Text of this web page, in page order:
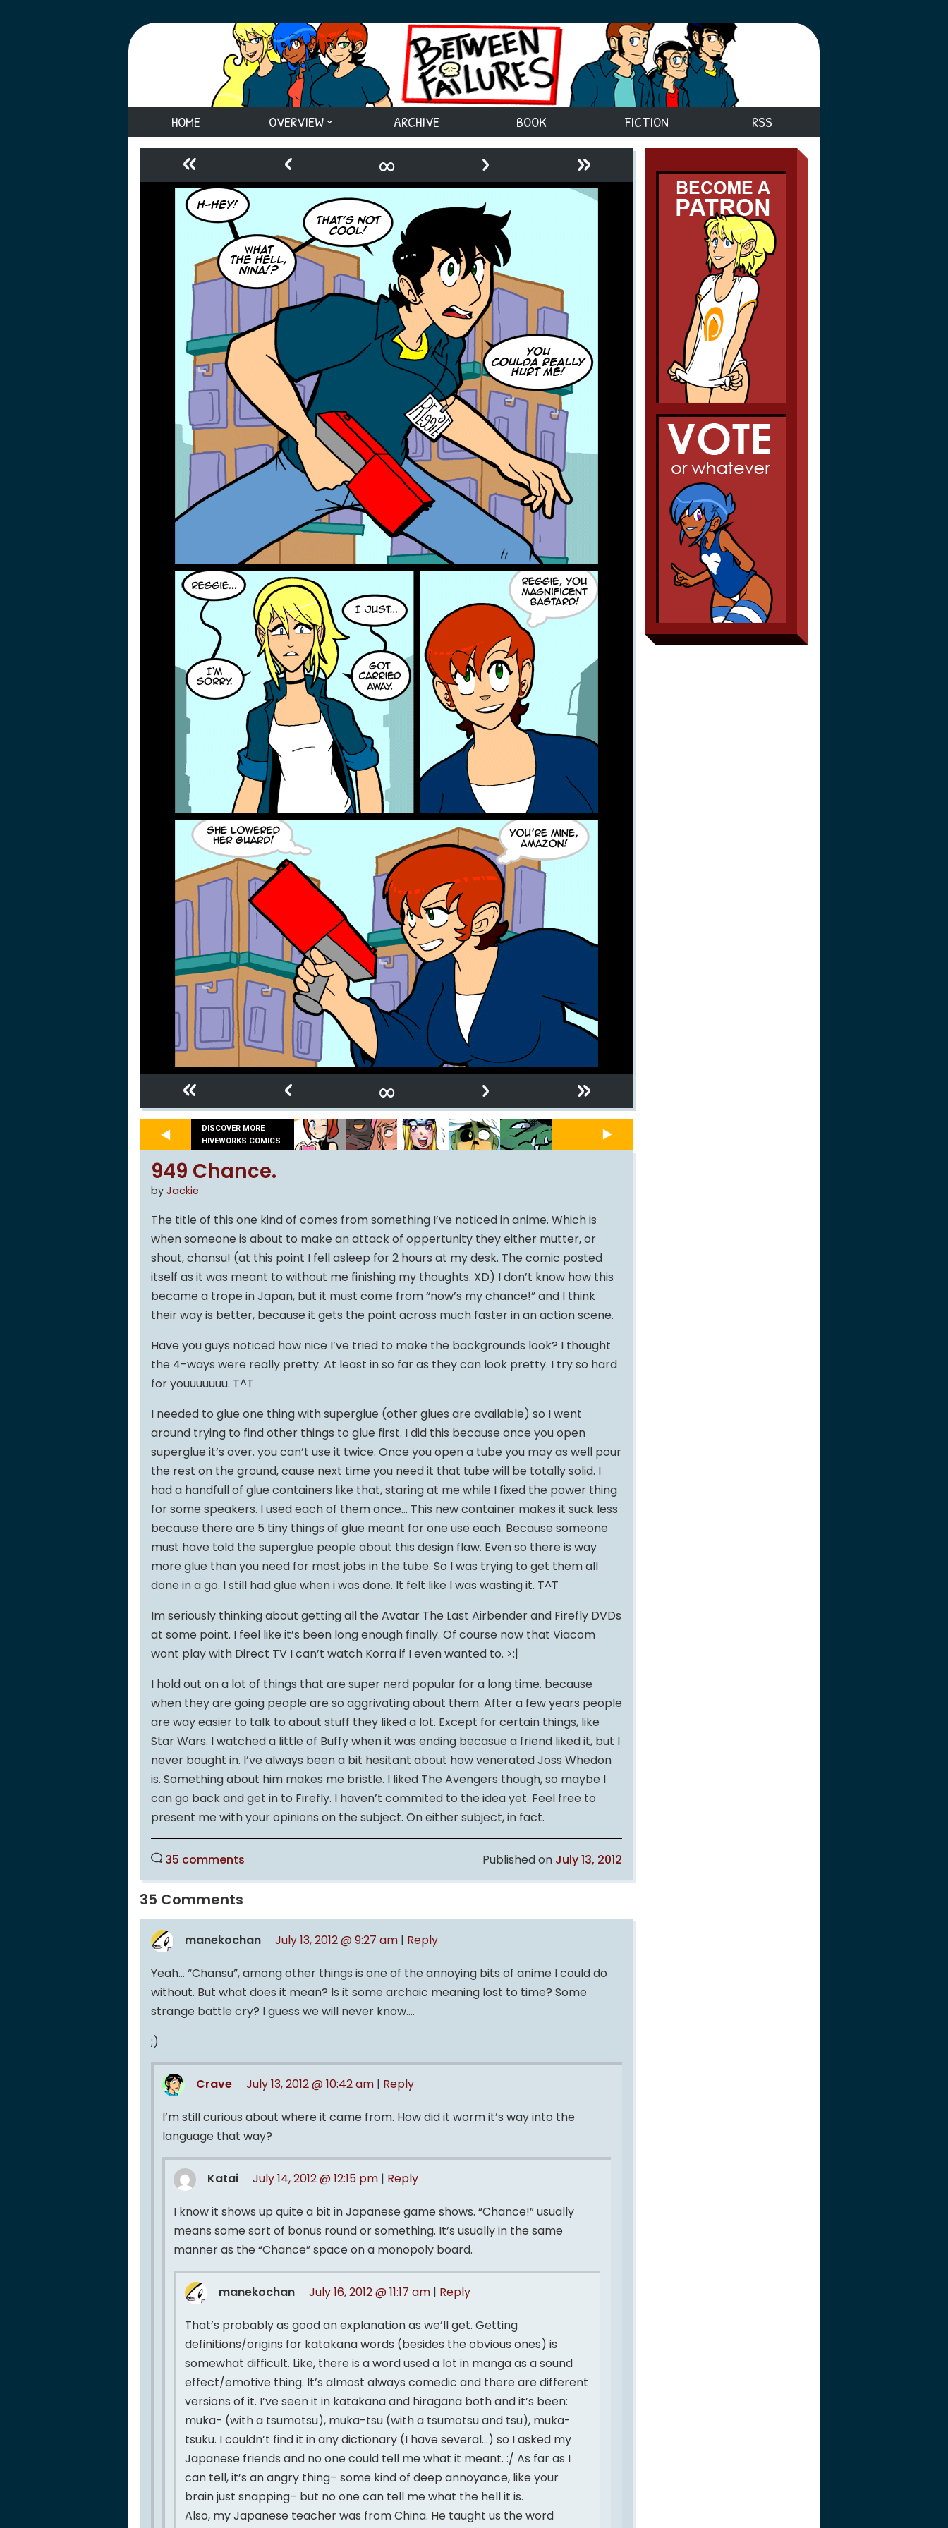
HOME OVERVIEW ARCHIVE BOOK FICTION RSS
« ‹ ∞ › »
« ‹ ∞ › »
DISCOVER MORE
HIVEWORKS COMICS
949 Chance.
by Jackie
The title of this one kind of comes from something I’ve noticed in anime. Which is
when someone is about to make an attack of oppertunity they either mutter, or
shout, chansu! (at this point I fell asleep for 2 hours at my desk. The comic posted
itself as it was meant to without me finishing my thoughts. XD) I don’t know how this
became a trope in Japan, but it must come from “now’s my chance!” and I think
their way is better, because it gets the point across much faster in an action scene.
Have you guys noticed how nice I’ve tried to make the backgrounds look? I thought
the 4-ways were really pretty. At least in so far as they can look pretty. I try so hard
for youuuuuuu. T^T
I needed to glue one thing with superglue (other glues are available) so I went
around trying to find other things to glue first. I did this because once you open
superglue it’s over. you can’t use it twice. Once you open a tube you may as well pour
the rest on the ground, cause next time you need it that tube will be totally solid. I
had a handfull of glue containers like that, staring at me while I fixed the power thing
for some speakers. I used each of them once… This new container makes it suck less
because there are 5 tiny things of glue meant for one use each. Because someone
must have told the superglue people about this design flaw. Even so there is way
more glue than you need for most jobs in the tube. So I was trying to get them all
done in a go. I still had glue when i was done. It felt like I was wasting it. T^T
Im seriously thinking about getting all the Avatar The Last Airbender and Firefly DVDs
at some point. I feel like it’s been long enough finally. Of course now that Viacom
wont play with Direct TV I can’t watch Korra if I even wanted to. >:|
I hold out on a lot of things that are super nerd popular for a long time. because
when they are going people are so aggrivating about them. After a few years people
are way easier to talk to about stuff they liked a lot. Except for certain things, like
Star Wars. I watched a little of Buffy when it was ending becasue a friend liked it, but I
never bought in. I’ve always been a bit hesitant about how venerated Joss Whedon
is. Something about him makes me bristle. I liked The Avengers though, so maybe I
can go back and get in to Firefly. I haven’t commited to the idea yet. Feel free to
present me with your opinions on the subject. On either subject, in fact.
35 comments Published on July 13, 2012
35 Comments
manekochan July 13, 2012 @ 9:27 am | Reply
Yeah… “Chansu”, among other things is one of the annoying bits of anime I could do
without. But what does it mean? Is it some archaic meaning lost to time? Some
strange battle cry? I guess we will never know….
;)
Crave July 13, 2012 @ 10:42 am | Reply
I’m still curious about where it came from. How did it worm it’s way into the
language that way?
Katai July 14, 2012 @ 12:15 pm | Reply
I know it shows up quite a bit in Japanese game shows. “Chance!” usually
means some sort of bonus round or something. It’s usually in the same
manner as the “Chance” space on a monopoly board.
manekochan July 16, 2012 @ 11:17 am | Reply
That’s probably as good an explanation as we’ll get. Getting
definitions/origins for katakana words (besides the obvious ones) is
somewhat difficult. Like, there is a word used a lot in manga as a sound
effect/emotive thing. It’s almost always comedic and there are different
versions of it. I’ve seen it in katakana and hiragana both and it’s been:
muka- (with a tsumotsu), muka-tsu (with a tsumotsu and tsu), muka-
tsuku. I couldn’t find it in any dictionary (I have several…) so I asked my
Japanese friends and no one could tell me what it meant. :/ As far as I
can tell, it’s an angry thing– some kind of deep annoyance, like your
brain just snapping– but no one can tell me what the hell it is.
Also, my Japanese teacher was from China. He taught us the word